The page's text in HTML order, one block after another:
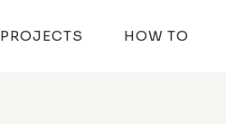
PROJECTS HOW TO